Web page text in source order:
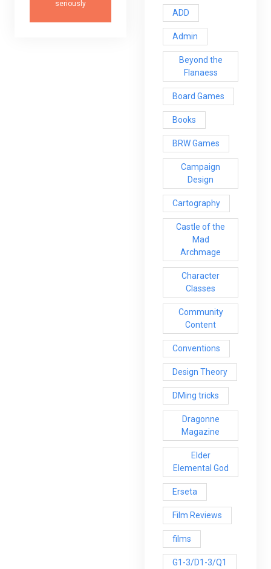
ADD
Admin
Beyond the
Flanaess
Board Games
Books
BRW Games
Campaign
Design
Cartography
Castle of the
Mad
Archmage
Character
Classes
Community
Content
Conventions
Design Theory
DMing tricks
Dragonne
Magazine
Elder
Elemental God
Erseta
Film Reviews
films
G1-3/D1-3/Q1
seriously